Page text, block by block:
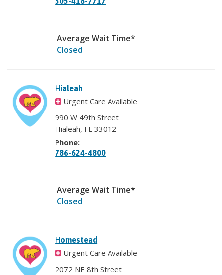
Average Wait Time*
Closed
Hialeah
Urgent Care Available
990 W 49th Street
Hialeah, FL 33012
Phone:
786-624-4800
Average Wait Time*
Closed
Homestead
Urgent Care Available
2072 NE 8th Street